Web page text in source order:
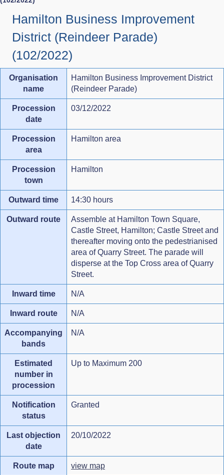
Hamilton Business Improvement
District (Reindeer Parade)
(102/2022)
Organisation
name
Hamilton Business Improvement District
(Reindeer Parade)
Procession
date
03/12/2022
Procession
area
Hamilton area
Procession
town
Hamilton
Outward time 14:30 hours
Outward route
Assemble at Hamilton Town Square,
Castle Street, Hamilton; Castle Street and
thereafter moving onto the pedestrianised
area of Quarry Street. The parade will
disperse at the Top Cross area of Quarry
Street.
Inward time N/A
Inward route N/A
Accompanying
bands
N/A
Estimated
number in
procession
Up to Maximum 200
Notification
status
Granted
Last objection
date
20/10/2022
Route map view map